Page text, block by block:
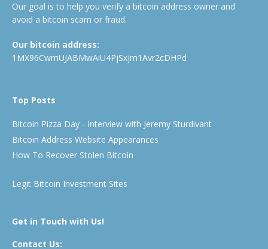
Our goal is to help you verify a bitcoin address owner and
avoid a bitcoin scam or fraud.
Our bitcoin address:
1MX96CwmUJABMwAiU4PjSxjm1Avr2cDHPd
Top Posts
Bitcoin Pizza Day - Interview with Jeremy Sturdivant
Bitcoin Address Website Appearances
How To Recover Stolen Bitcoin
Legit Bitcoin Investment Sites
Get in Touch with Us!
Contact Us: